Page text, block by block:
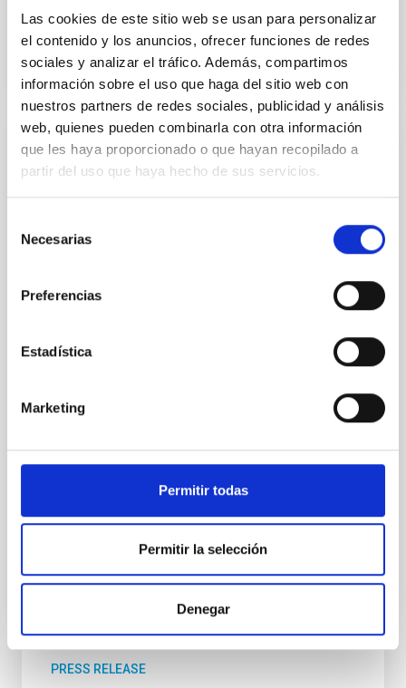
Las cookies de este sitio web se usan para personalizar
el contenido y los anuncios, ofrecer funciones de redes
sociales y analizar el tráfico. Además, compartimos
información sobre el uso que haga del sitio web con
nuestros partners de redes sociales, publicidad y análisis
web, quienes pueden combinarla con otra información
que les haya proporcionado o que hayan recopilado a
partir del uso que haya hecho de sus servicios.
Necesarias
Preferencias
Estadística
Marketing
Permitir todas
Permitir la selección
Denegar
PRESS RELEASE
El IAC, presente en la XVII Reunión
Científica de la Sociedad Española de
Astronomía con una amplia representación
científica
Cerca de un centenar de profesionales del Instituto
de Astrofísica de Canarias participaron en el principal
director y la subdirectora del IAC protagonizaron una
conferencia plenaria sobre el Telescopio de Treinta
Instituto de Astrofísica de Canarias (IAC) ha tenido
una amplia representación en la XVII Reunión
(SEA), celebrada del 13 al 17 de julio en Tarragona ,
Advertised on 07/17/2026 - 14:18:53
PRESS RELEASE